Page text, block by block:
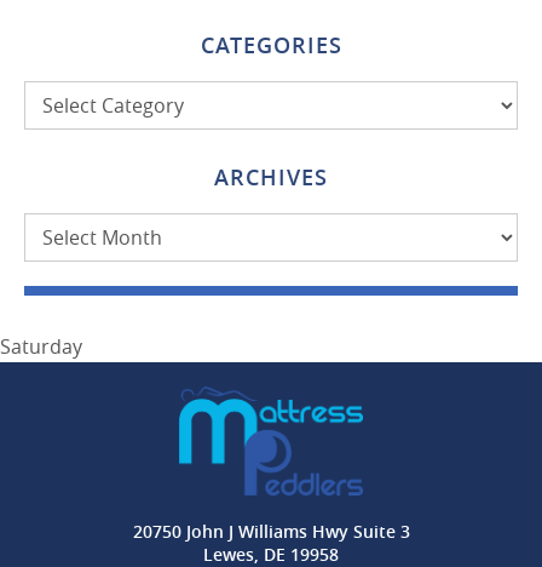
CATEGORIES
Categories
ARCHIVES
Archives
Saturday
20750 John J Williams Hwy Suite 3
Lewes, DE 19958